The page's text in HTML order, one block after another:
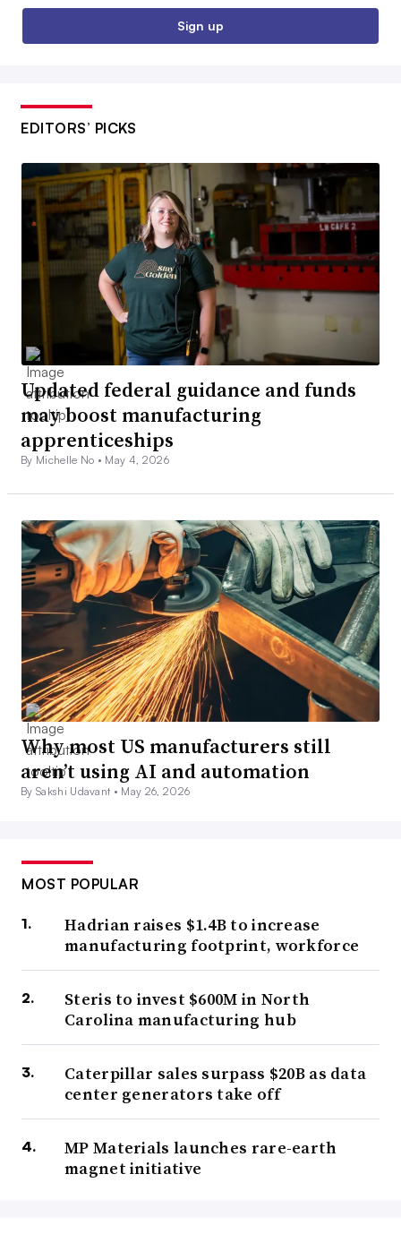
Sign up
EDITORS’ PICKS
Updated federal guidance and funds
may boost manufacturing
apprenticeships
By Michelle No • May 4, 2026
Why most US manufacturers still
aren’t using AI and automation
By Sakshi Udavant • May 26, 2026
MOST POPULAR
Hadrian raises $1.4B to increase
manufacturing footprint, workforce
Steris to invest $600M in North
Carolina manufacturing hub
Caterpillar sales surpass $20B as data
center generators take off
MP Materials launches rare-earth
magnet initiative